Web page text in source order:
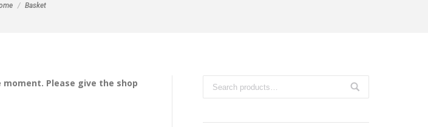
Basket
Please give the shop